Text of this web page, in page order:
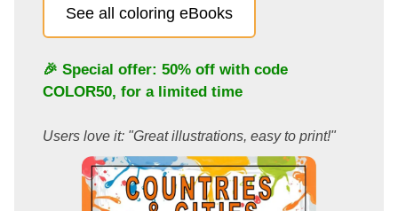
See all coloring eBooks
🎉 Special offer: 50% off with code
COLOR50, for a limited time
Users love it: "Great illustrations, easy to print!"